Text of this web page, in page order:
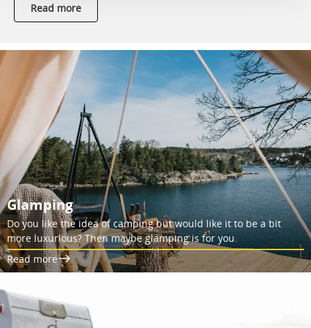
Read more
Glamping
Do you like the idea of camping but would like it to be a bit
more luxurious? Then maybe glamping is for you.
Read more